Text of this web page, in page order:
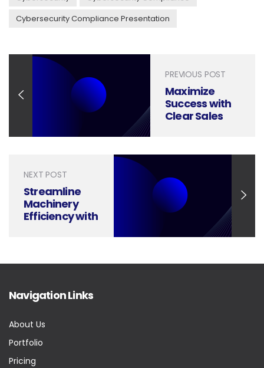
Cybersecurity Compliance Presentation
PREVIOUS POST
Maximize
Success with
Clear Sales
Presentations
NEXT POST
Streamline
Machinery
Efficiency with
Navigation Links
About Us
Portfolio
Pricing